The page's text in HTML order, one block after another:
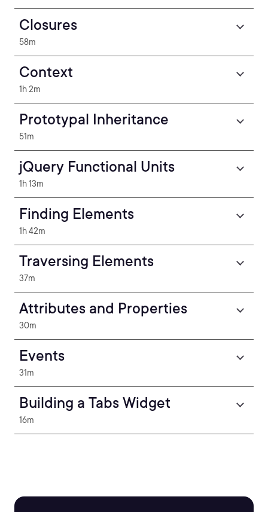
Closures
58m
Context
1h 2m
Prototypal Inheritance
51m
jQuery Functional Units
1h 13m
Finding Elements
1h 42m
Traversing Elements
37m
Attributes and Properties
30m
Events
31m
Building a Tabs Widget
16m